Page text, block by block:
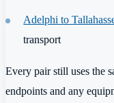
Adelphi to
transport
Every pair still uses the
endpoints and any